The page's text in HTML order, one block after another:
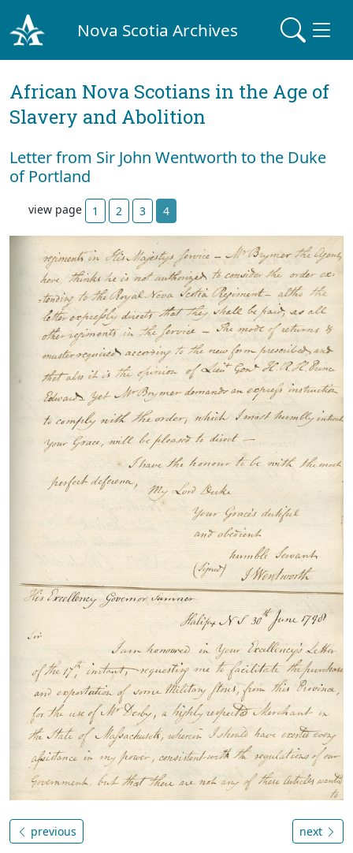
Nova Scotia Archives
African Nova Scotians in the Age of
Slavery and Abolition
Letter from Sir John Wentworth to the Duke
of Portland
view page 1 2 3 4
previous next